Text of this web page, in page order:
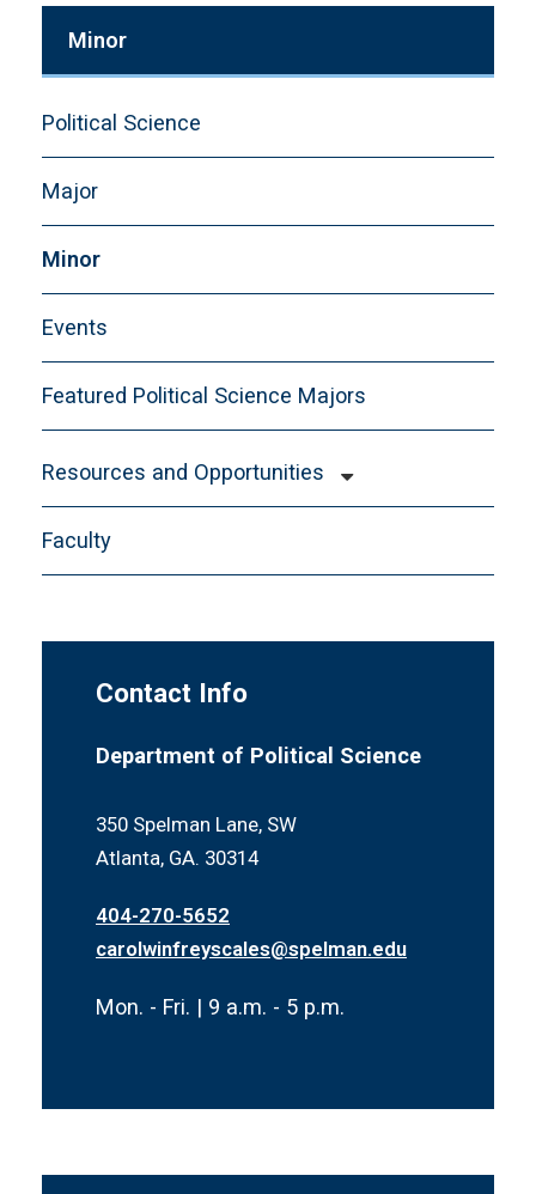
Minor
Political Science
Major
Minor
Events
Featured Political Science Majors
Resources and Opportunities
Events
Fellowships Opportunities
Internships
Law School Information
Faculty
Contact Info
Department of Political Science
350 Spelman Lane, SW
Atlanta, GA. 30314
404-270-5652
carolwinfreyscales@spelman.edu
Mon. - Fri. | 9 a.m. - 5 p.m.